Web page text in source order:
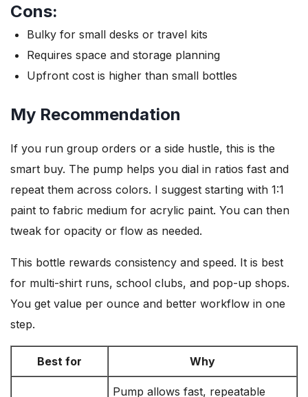
Cons:
Bulky for small desks or travel kits
Requires space and storage planning
Upfront cost is higher than small bottles
My Recommendation
If you run group orders or a side hustle, this is the
smart buy. The pump helps you dial in ratios fast and
repeat them across colors. I suggest starting with 1:1
paint to fabric medium for acrylic paint. You can then
tweak for opacity or flow as needed.
This bottle rewards consistency and speed. It is best
for multi-shirt runs, school clubs, and pop-up shops.
You get value per ounce and better workflow in one
step.
Best for Why
Pump allows fast, repeatable